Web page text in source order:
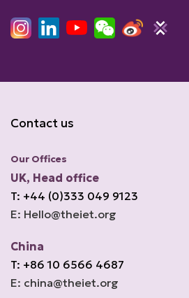
Contact us
Our Offices
UK, Head office
T: +44 (0)333 049 9123
E: Hello@theiet.org
China
T: +86 10 6566 4687
E: china@theiet.org